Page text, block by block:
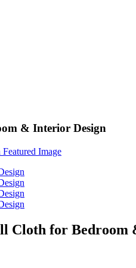
& Interior Design
Cloth for